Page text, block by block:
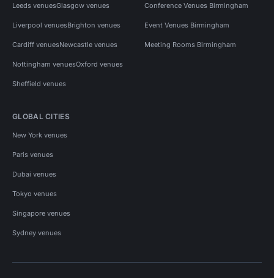
Leeds venuesGlasgow venues
Liverpool venuesBrighton venues
Cardiff venuesNewcastle venues
Nottingham venuesOxford venues
Sheffield venues
Conference Venues Birmingham
Event Venues Birmingham
Meeting Rooms Birmingham
GLOBAL CITIES
New York venues
Paris venues
Dubai venues
Tokyo venues
Singapore venues
Sydney venues